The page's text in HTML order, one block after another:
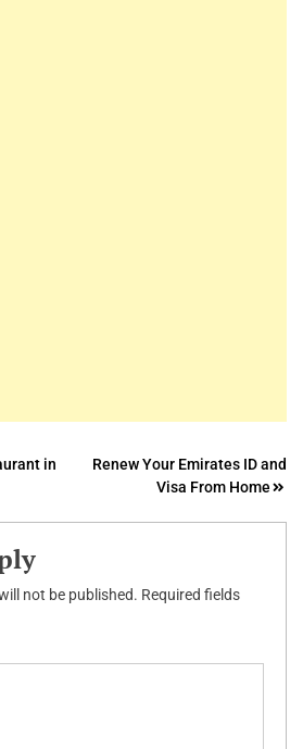
in
Renew Your Emirates ID and
Visa From Home
not be published. Required fields